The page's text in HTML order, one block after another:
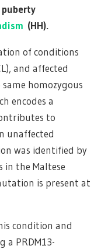
(HH).
of conditions
and affected
homozygous
encodes a
to
unaffected
was identified by
in the Maltese
is present at
condition and
a PRDM13-